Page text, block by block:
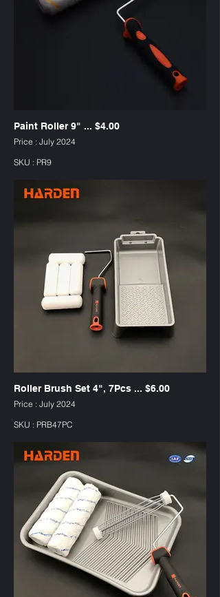
Paint Roller 9" ... $4.00
Price : July 2024
SKU : PR9
Roller Brush Set 4", 7Pcs ... $6.00
Price : July 2024
SKU : PRB47PC